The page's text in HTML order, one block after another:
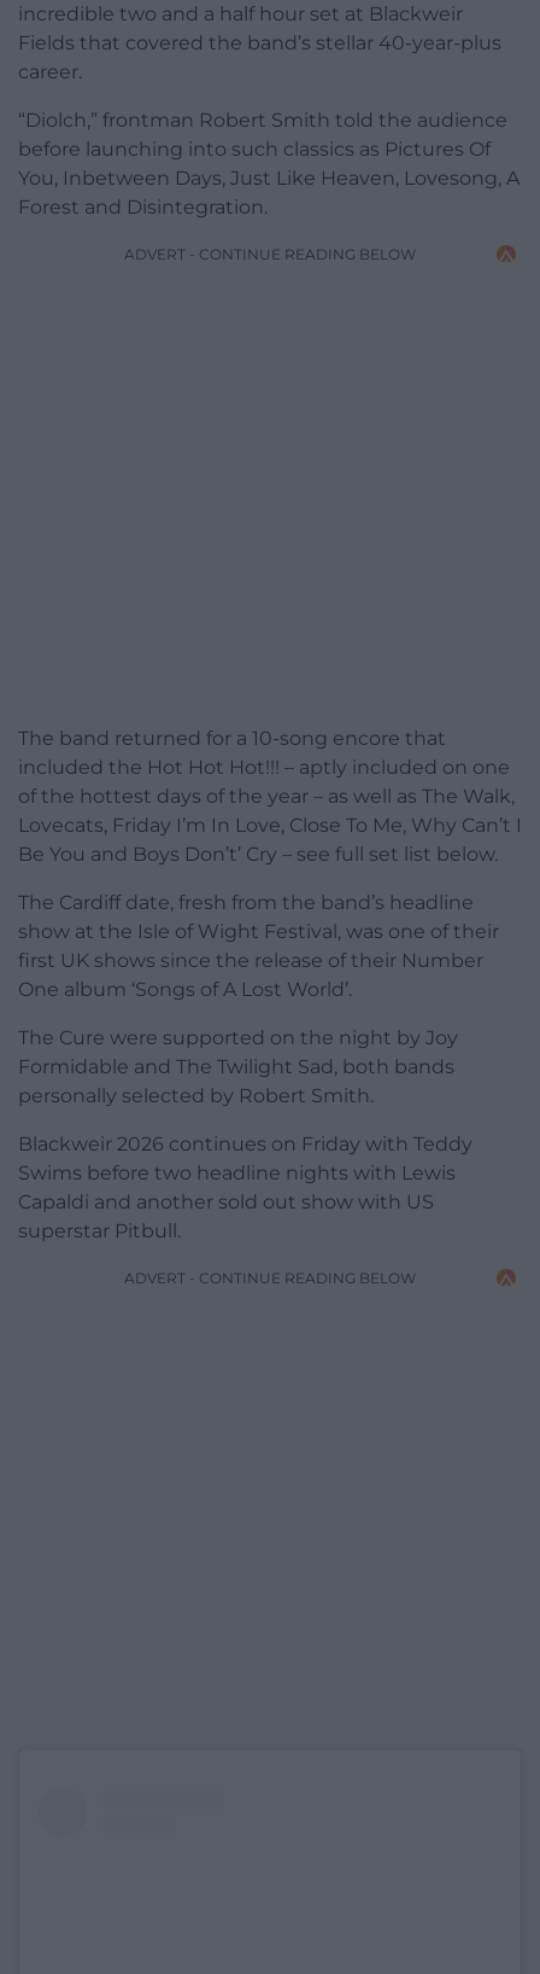
incredible two and a half hour set at Blackweir
Fields that covered the band’s stellar 40-year-plus
career.
“Diolch,” frontman Robert Smith told the audience
before launching into such classics as Pictures Of
You, Inbetween Days, Just Like Heaven, Lovesong, A
Forest and Disintegration.
ADVERT - CONTINUE READING BELOW
The band returned for a 10-song encore that
included the Hot Hot Hot!!! – aptly included on one
of the hottest days of the year – as well as The Walk,
Lovecats, Friday I’m In Love, Close To Me, Why Can’t I
Be You and Boys Don’t’ Cry – see full set list below.
The Cardiff date, fresh from the band’s headline
show at the Isle of Wight Festival, was one of their
first UK shows since the release of their Number
One album ‘Songs of A Lost World’.
The Cure were supported on the night by Joy
Formidable and The Twilight Sad, both bands
personally selected by Robert Smith.
Blackweir 2026 continues on Friday with Teddy
Swims before two headline nights with Lewis
Capaldi and another sold out show with US
superstar Pitbull.
ADVERT - CONTINUE READING BELOW